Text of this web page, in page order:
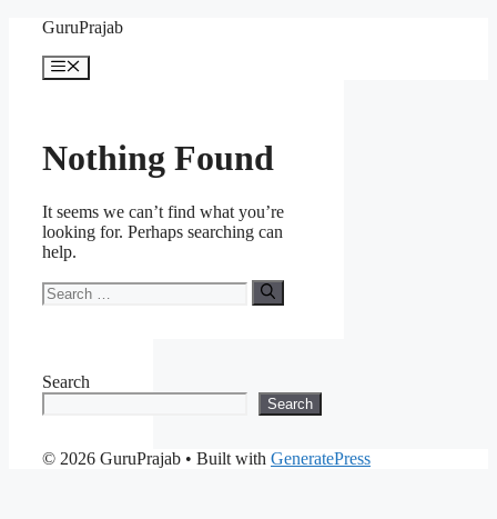
content
GuruPrajab
Menu
Nothing Found
It seems we can’t find what you’re
looking for. Perhaps searching can
help.
Search
for:
Search
Search
© 2026 GuruPrajab • Built with GeneratePress